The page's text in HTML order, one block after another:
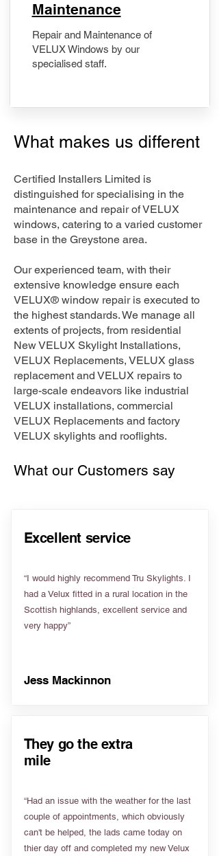
Maintenance
Repair and Maintenance of
VELUX Windows by our
specialised staff.
What makes us different
Certified Installers Limited is
distinguished for specialising in the
maintenance and repair of VELUX
windows, catering to a varied customer
base in the Greystone area.
Our experienced team, with their
extensive knowledge ensure each
VELUX® window repair is executed to
the highest standards. We manage all
extents of projects, from residential
New VELUX Skylight Installations,
VELUX Replacements, VELUX glass
replacement and VELUX repairs to
large-scale endeavors like industrial
VELUX installations, commercial
VELUX Replacements and factory
VELUX skylights and rooflights.
What our Customers say
Excellent service
“I would highly recommend Tru Skylights. I
had a Velux fitted in a rural location in the
Scottish highlands, excellent service and
very happy”
Jess Mackinnon
They go the extra
mile
“Had an issue with the weather for the last
couple of appointments, which obviously
can't be helped, the lads came today on
thier day off and completed my new Velux